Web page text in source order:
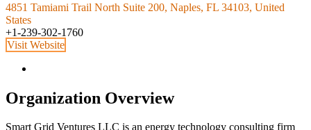
4851 Tamiami Trail North Suite 200, Naples, FL 34103, United
States
+1-239-302-1760
Visit Website
Organization Overview
Smart Grid Ventures LLC is an energy technology consulting firm